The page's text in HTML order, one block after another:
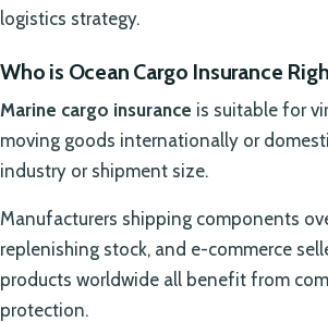
logistics strategy.
Who is Ocean Cargo Insurance
Marine cargo insurance is suitable for
moving goods internationally or
industry or shipment size.
Manufacturers shipping components
replenishing stock, and e-commerce
products worldwide all benefit from
protection.